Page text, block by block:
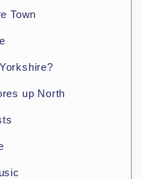
Town
up North